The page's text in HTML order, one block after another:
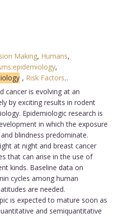
Making, Humans,
,
, Risk Factors,.
cancer is evolving at an
by exciting results in rodent
Epidemiologic research is
in which the exposure
blindness predominate.
at night and breast cancer
that can arise in the use of
kinds. Baseline data on
cycles among human
are needed.
is expected to mature soon as
and semiquantitative